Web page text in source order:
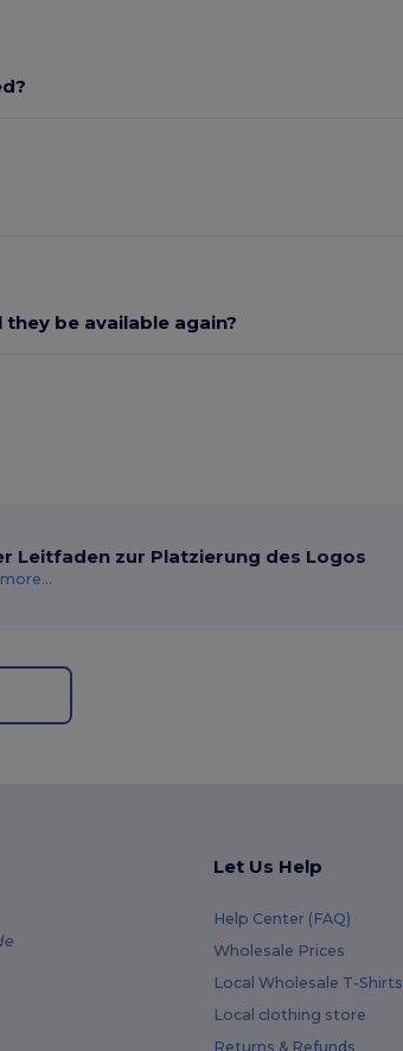
be available again?
Leitfaden zur Platzierung des Logos
Let Us Help
Help Center (FAQ)
Wholesale Prices
Local Wholesale T-Shirts
Local clothing store
Returns & Refunds